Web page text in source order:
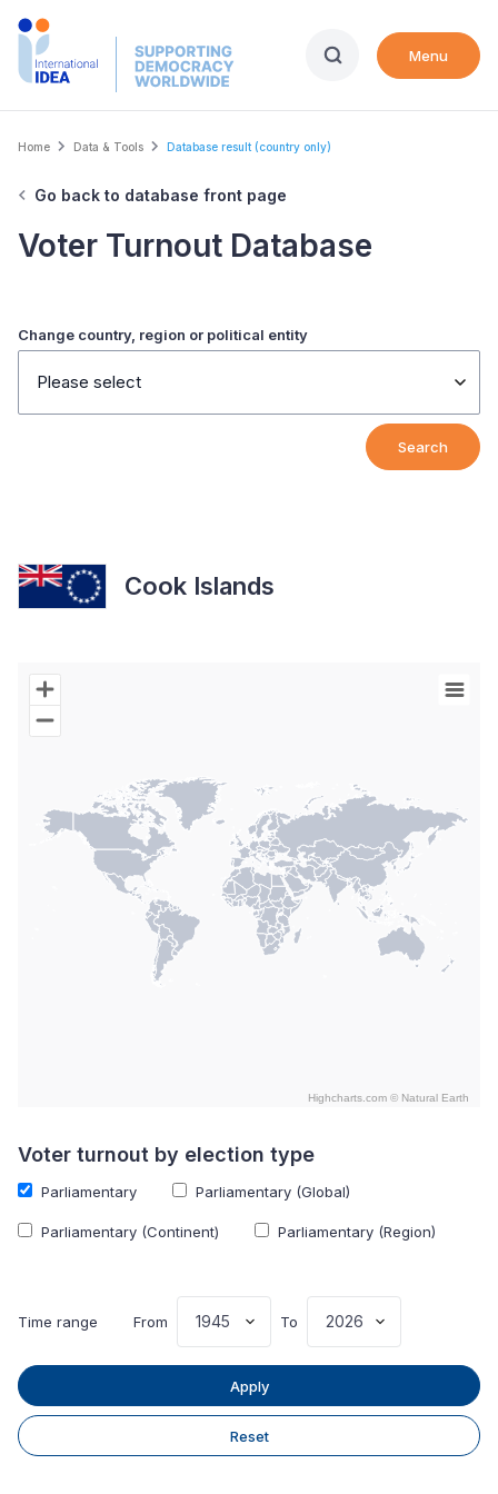
Skip
Menu
Breadcrumb
Home Data & Tools Database result (country only)
Go back to database front page
Voter Turnout Database
Change country, region or political entity
Please select
Search
Cook Islands
Chart
Map of World with Palestine areas, high resolution with 1 data
Highcharts.com © Natural Earth
Voter turnout by election type
Parliamentary Parliamentary (Global)
Parliamentary (Continent) Parliamentary (Region)
Time range From To
Apply
Reset